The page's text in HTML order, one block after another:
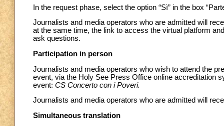
In the request phase, select the option “Sì” in the box
Journalists and media operators who are admitted will
at the same time, the link to access the virtual platform
ask questions.
Participation in person
Journalists and media operators who wish to attend the
event, via the Holy See Press Office online accreditation
event: CS Concerto con i Poveri.
Journalists and media operators who are admitted will
Simultaneous translation